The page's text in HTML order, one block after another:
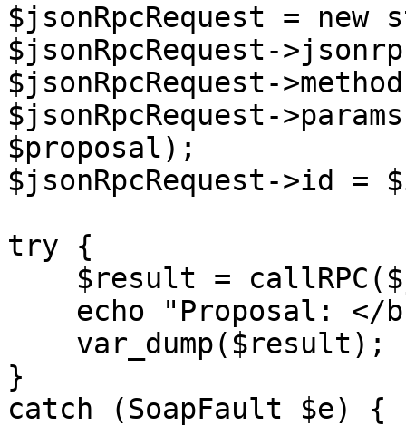
$jsonRpcRequest =
$jsonRpcRequest-
$jsonRpcRequest-
$jsonRpcRequest-
$proposal);
$jsonRpcRequest->id =
try {
}
catch (SoapFault $e) {